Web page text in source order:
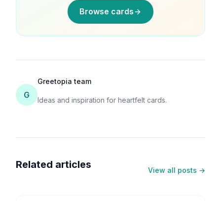
Browse cards
G
Greetopia team
Ideas and inspiration for heartfelt cards.
Related articles View all posts →